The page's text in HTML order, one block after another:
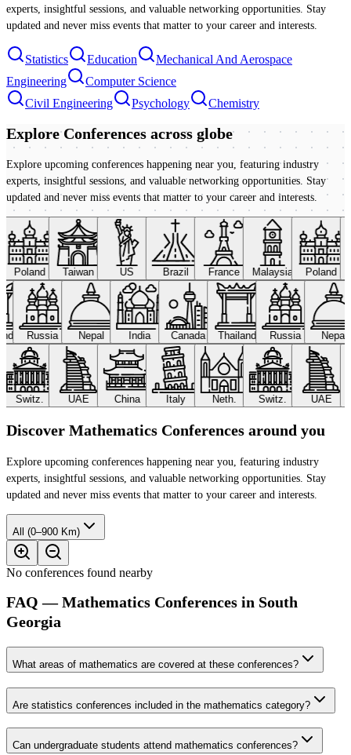
experts, insightful sessions, and valuable networking opportunities. Stay
updated and never miss events that matter to your career and interests.
Statistics Education
Mechanical And Aerospace
Engineering
Computer Science
Civil Engineering
Psychology Chemistry
Explore Conferences across globe
Explore upcoming conferences happening near you, featuring industry
experts, insightful sessions, and valuable networking opportunities. Stay
updated and never miss events that matter to your career and interests.
Poland Taiwan US Brazil France Malaysia Poland
Russia Nepal India Canada Thailand Russia Nepal
Switz. UAE China Italy Neth. Switz. UAE
Discover Mathematics Conferences around you
Explore upcoming conferences happening near you, featuring industry
experts, insightful sessions, and valuable networking opportunities. Stay
updated and never miss events that matter to your career and interests.
All (0–900 Km)
No conferences found nearby
FAQ — Mathematics Conferences in South
Georgia
What areas of mathematics are covered at these conferences?
Are statistics conferences included in the mathematics category?
Can undergraduate students attend mathematics conferences?